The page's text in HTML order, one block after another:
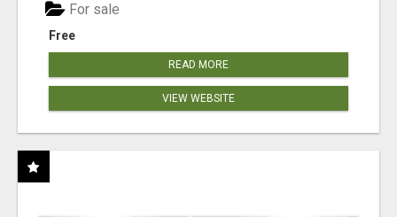
Free
For sale
READ MORE
VIEW WEBSITE